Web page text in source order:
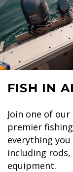
FISH IN
Join one of
premier
everything
including
equipment.